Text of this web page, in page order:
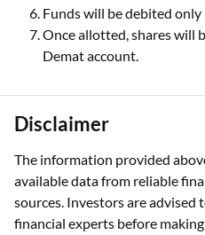
Funds will be debited
Once allotted, shares will
Demat account.
Disclaimer
The information provided
available data from reliable
sources. Investors are
financial experts before